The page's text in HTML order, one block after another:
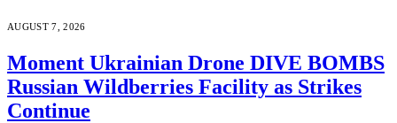
AUGUST 7, 2026
Moment Ukrainian Drone DIVE BOMBS
Russian Wildberries Facility as Strikes
Continue